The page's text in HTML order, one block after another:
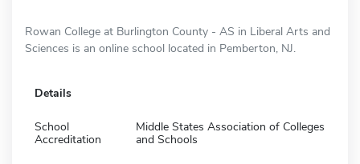
Rowan College at Burlington County - AS in Liberal Arts and
Sciences is an online school located in Pemberton, NJ.
Details
School
Accreditation
Middle States Association of Colleges
and Schools